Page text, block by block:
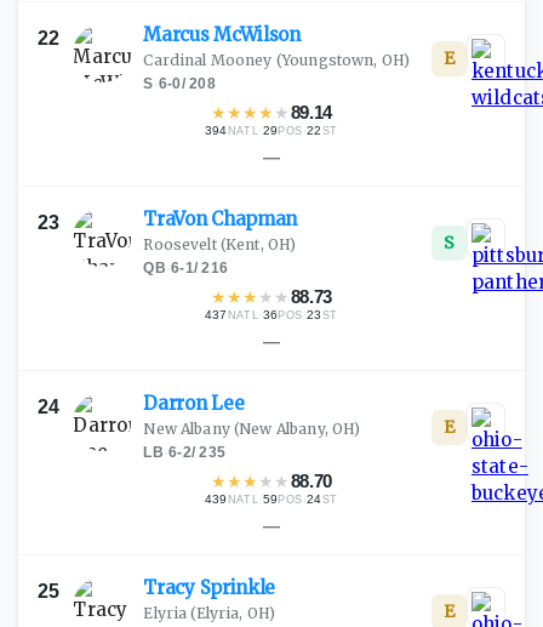
22 MarcusMcWilson
Cardinal Mooney (Youngstown, OH)
S·6-0/208
★★★★ ★89.14
394 NATL·29 POS ·22 ST
E
—
23 TraVonChapman
Roosevelt(Kent, OH)
QB·6-1/216
★★★ ★ ★88.73
437 NATL·36 POS ·23 ST
S
—
24 DarronLee
New Albany(New Albany, OH)
LB·6-2/235
★★★ ★ ★88.70
439 NATL·59 POS ·24ST
E
—
25 Tracy Sprinkle
Elyria (Elyria, OH) E